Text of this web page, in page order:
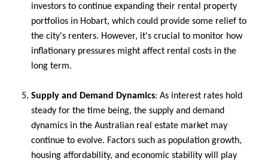
investors to continue expanding their rental property
portfolios in Hobart, which could provide some relief to
the city's renters. However, it's crucial to monitor how
inflationary pressures might affect rental costs in the
long term.
Supply and Demand Dynamics: As interest rates hold
steady for the time being, the supply and demand
dynamics in the Australian real estate market may
continue to evolve. Factors such as population growth,
housing affordability, and economic stability will play